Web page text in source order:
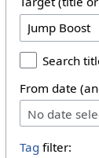
Search
From date
No date
Tag filter: